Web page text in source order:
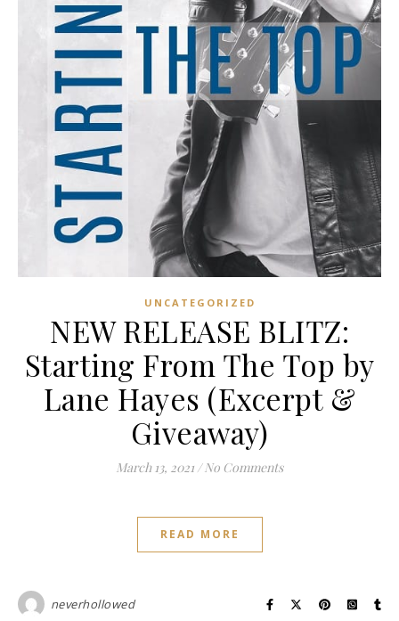
UNCATEGORIZED
NEW RELEASE BLITZ:
Starting From The Top by
Lane Hayes (Excerpt &
Giveaway)
March 13, 2021 / No Comments
READ MORE
neverhollowed